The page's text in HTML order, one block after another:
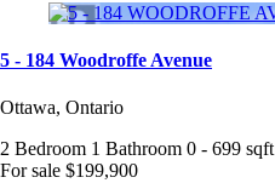
5 - 184 Woodroffe Avenue
Ottawa, Ontario
2 Bedroom 1 Bathroom 0 - 699 sqft
For sale $199,900